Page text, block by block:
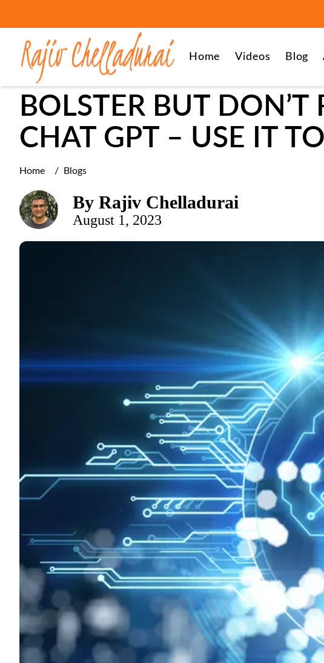
Home Videos Blog
leadership
BOLSTER BUT
CHAT GPT – USE IT
Home / Blogs
By Rajiv Chelladurai
August 1, 2023